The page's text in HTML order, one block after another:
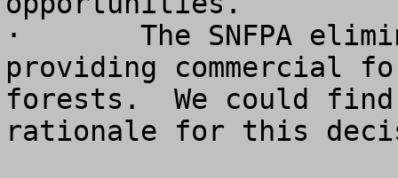
·	The SNFPA eliminates the objective of
providing commercial
forests.  We could find
rationale for this